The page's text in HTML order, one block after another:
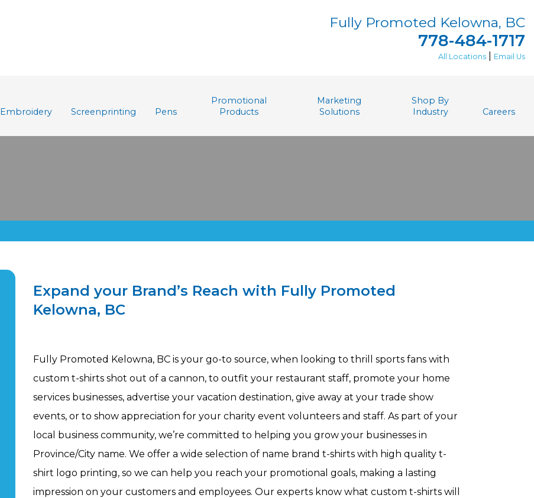
Fully Promoted Kelowna, BC
778-484-1717
All Locations Email Us
Embroidery Screenprinting Pens
Promotional
Products
Marketing
Solutions
Shop By
Industry
Careers
Expand your Brand’s Reach with Fully Promoted
Kelowna, BC
Fully Promoted Kelowna, BC is your go-to source, when looking to thrill sports fans with
custom t-shirts shot out of a cannon, to outfit your restaurant staff, promote your home
services businesses, advertise your vacation destination, give away at your trade show
events, or to show appreciation for your charity event volunteers and staff. As part of your
local business community, we’re committed to helping you grow your businesses in
Province/City name. We offer a wide selection of name brand t-shirts with high quality t-
shirt logo printing, so we can help you reach your promotional goals, making a lasting
impression on your customers and employees. Our experts know what custom t-shirts will